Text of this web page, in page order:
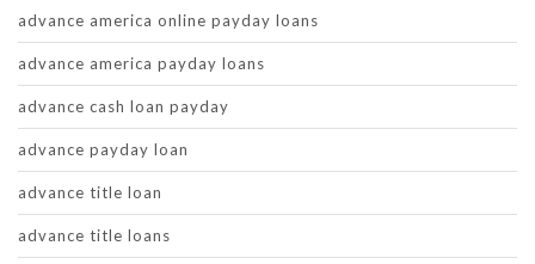
advance america online payday loans
advance america payday loans
advance cash loan payday
advance payday loan
advance title loan
advance title loans